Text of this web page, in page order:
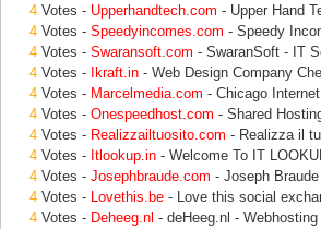
4 Votes - Upperhandtech.com - Upper Hand
4 Votes - Speedyincomes.com - Speedy
4 Votes - Swaransoft.com - SwaranSoft - IT
4 Votes - Ikraft.in - Web Design Company
4 Votes - Marcelmedia.com - Chicago
4 Votes - Onespeedhost.com - Shared
4 Votes - Realizzailtuosito.com - Realizza il
4 Votes - Itlookup.in - Welcome To IT
4 Votes - Josephbraude.com - Joseph
4 Votes - Lovethis.be - Love this social
4 Votes - Deheeg.nl - deHeeg.nl -